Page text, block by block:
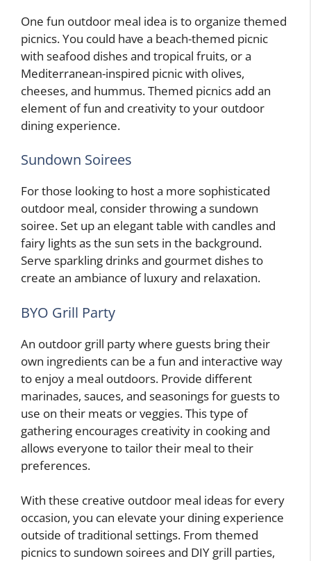
One fun outdoor meal idea is to organize themed
picnics. You could have a beach-themed picnic
with seafood dishes and tropical fruits, or a
Mediterranean-inspired picnic with olives,
cheeses, and hummus. Themed picnics add an
element of fun and creativity to your outdoor
dining experience.
Sundown Soirees
For those looking to host a more sophisticated
outdoor meal, consider throwing a sundown
soiree. Set up an elegant table with candles and
fairy lights as the sun sets in the background.
Serve sparkling drinks and gourmet dishes to
create an ambiance of luxury and relaxation.
BYO Grill Party
An outdoor grill party where guests bring their
own ingredients can be a fun and interactive way
to enjoy a meal outdoors. Provide different
marinades, sauces, and seasonings for guests to
use on their meats or veggies. This type of
gathering encourages creativity in cooking and
allows everyone to tailor their meal to their
preferences.
With these creative outdoor meal ideas for every
occasion, you can elevate your dining experience
outside of traditional settings. From themed
picnics to sundown soirees and DIY grill parties,